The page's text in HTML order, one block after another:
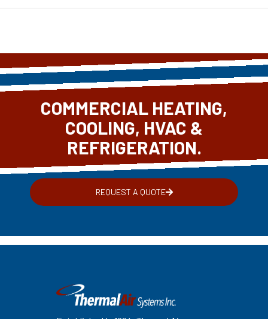
COMMERCIAL HEATING,
COOLING, HVAC &
REFRIGERATION.
REQUEST A QUOTE